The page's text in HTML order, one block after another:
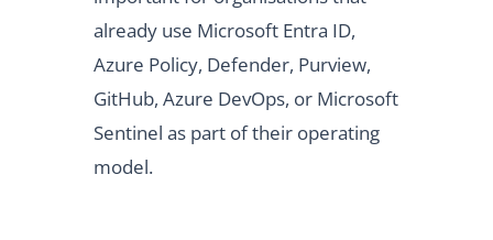
already use Microsoft Entra ID,
Azure Policy, Defender, Purview,
GitHub, Azure DevOps, or Microsoft
Sentinel as part of their operating
model.